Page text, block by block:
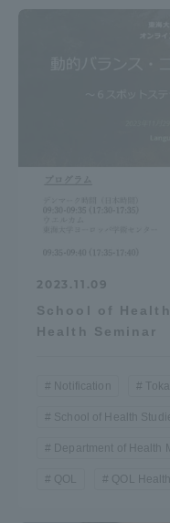
2023.11.09
School of
Health Seminar
Notification
School of Health
Department of Health
QOL QOL